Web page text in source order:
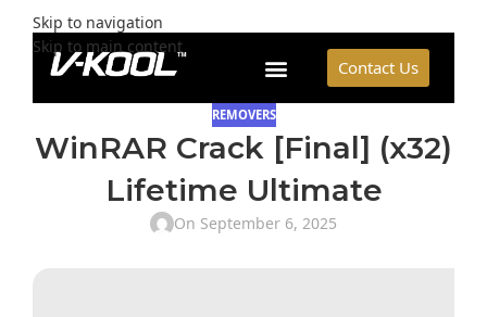
Skip to navigation
Skip to main content
Contact Us
REMOVERS
WinRAR Crack [Final] (x32)
Lifetime Ultimate
On September 6, 2025